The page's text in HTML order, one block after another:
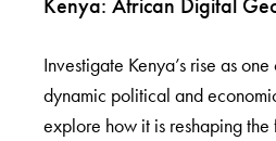
Kenya: African Digital
Investigate Kenya’s rise as one
dynamic political and
explore how it is reshaping